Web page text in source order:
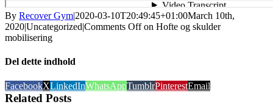
By Recover Gym|2020-03-10T20:49:45+01:00March 10th,
2020|Uncategorized|Comments Offon Hofte og skulder
mobilisering
Del dette indhold
FacebookXLinkedInWhatsAppTumblrPinterestEmail
Related Posts